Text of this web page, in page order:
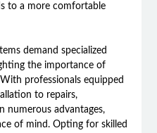
to a more comfortable
demand specialized
the importance of
professionals equipped
to repairs,
numerous advantages,
of mind. Opting for skilled